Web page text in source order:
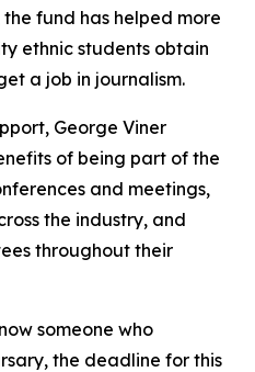
the fund has helped more
ethnic students obtain
a job in journalism.
George Viner
of being part of the
and meetings,
the industry, and
throughout their
someone who
the deadline for this